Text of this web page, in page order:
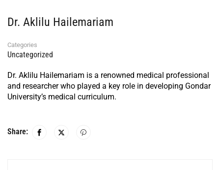
Dr. Aklilu Hailemariam
Categories
Uncategorized
Dr. Aklilu Hailemariam is a renowned medical professional
and researcher who played a key role in developing Gondar
University’s medical curriculum.
Share: